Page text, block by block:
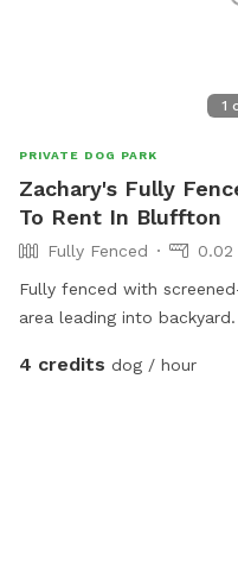
1
PRIVATE DOG PARK
Zachary's Fully
To Rent In Bluffton
Fully Fenced
0.02
Fully fenced with
area leading into
4 credits dog / hour